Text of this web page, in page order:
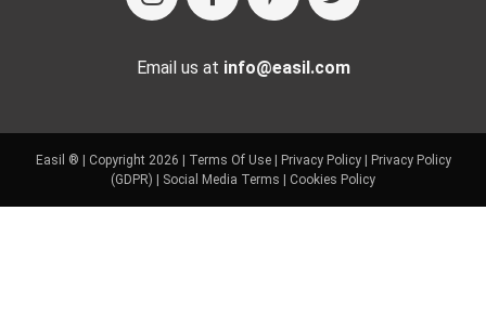
Email us at info@easil.com
Easil ® | Copyright 2026 | Terms Of Use| Privacy Policy|
Privacy Policy
(GDPR)
Social Media Terms Cookies Policy